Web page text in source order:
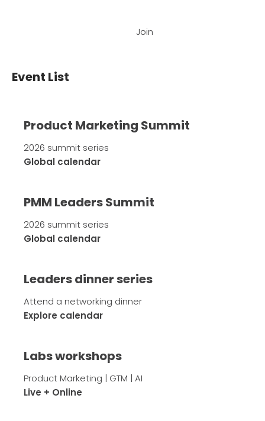
Join
Event List
Product Marketing Summit
2026 summit series
Global calendar
PMM Leaders Summit
2026 summit series
Global calendar
Leaders dinner series
Attend a networking dinner
Explore calendar
Labs workshops
Product Marketing | GTM | AI
Live + Online